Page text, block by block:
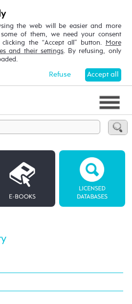
the web will be easier and more
some of them, we need your consent
the “Accept all” button. More
and their settings. By refusing, only
Accept all
Refuse